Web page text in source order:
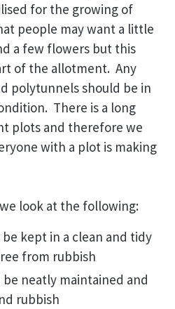
for the growing of
people may want a little
a few flowers but this
of the allotment. Any
polytunnels should be in
There is a long
plots and therefore we
with a plot is making
look at the following:
kept in a clean and tidy
from rubbish
neatly maintained and
rubbish